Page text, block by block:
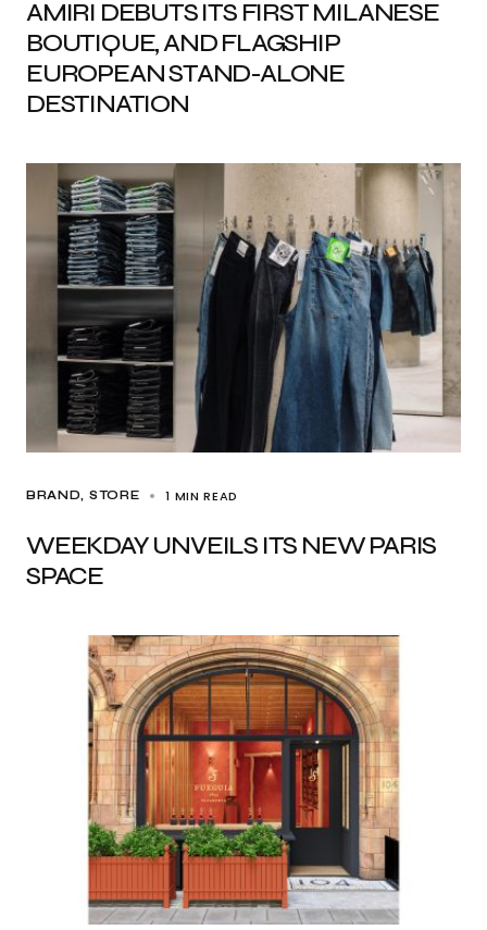
AMIRI DEBUTS ITS FIRST MILANESE
BOUTIQUE, AND FLAGSHIP
EUROPEAN STAND-ALONE
DESTINATION
BRAND STORE 1 MIN READ
WEEKDAY UNVEILS ITS NEW PARIS
SPACE